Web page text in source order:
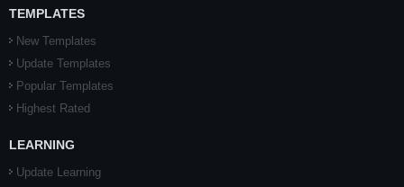
TEMPLATES
New Templates
Update Templates
Popular Templates
Highest Rated
LEARNING
Update Learning